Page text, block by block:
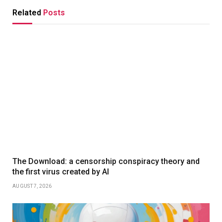
Related Posts
The Download: a censorship conspiracy theory and
the first virus created by AI
AUGUST 7, 2026